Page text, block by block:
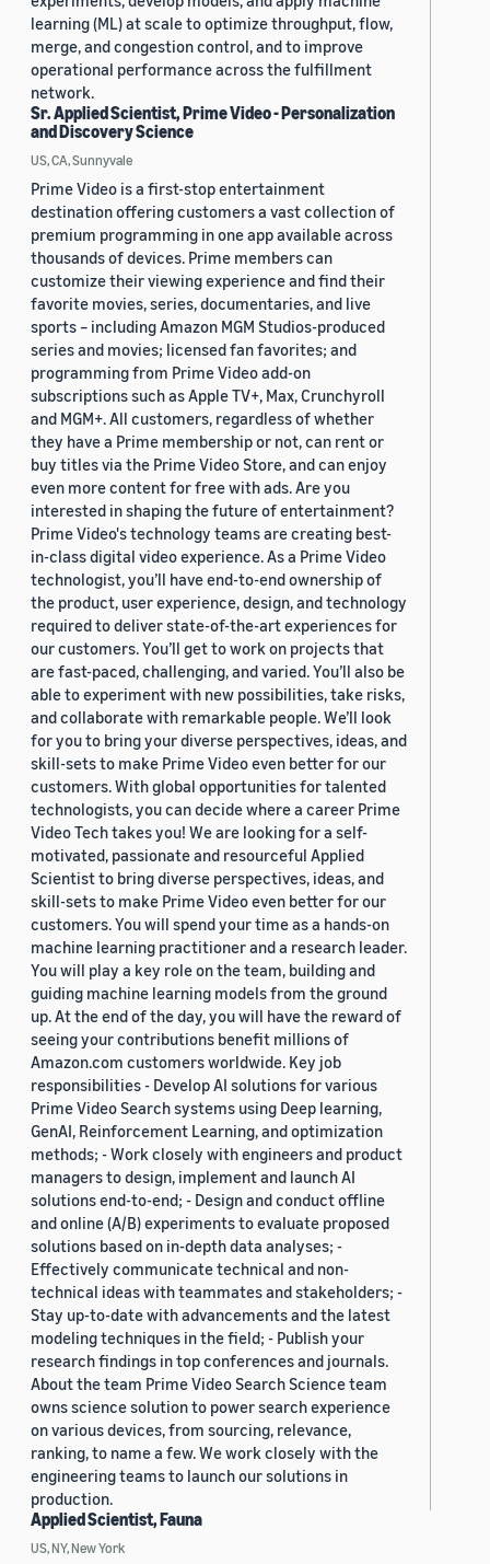
learning (ML) at scale to optimize throughput, flow,
merge, and congestion control, and to improve
operational performance across the fulfillment
network.
Sr. Applied Scientist, Prime Video - Personalization
and Discovery Science
US, CA, Sunnyvale
Prime Video is a first-stop entertainment
destination offering customers a vast collection of
premium programming in one app available across
thousands of devices. Prime members can
customize their viewing experience and find their
favorite movies, series, documentaries, and live
sports – including Amazon MGM Studios-produced
series and movies; licensed fan favorites; and
programming from Prime Video add-on
subscriptions such as Apple TV+, Max, Crunchyroll
and MGM+. All customers, regardless of whether
they have a Prime membership or not, can rent or
buy titles via the Prime Video Store, and can enjoy
even more content for free with ads. Are you
interested in shaping the future of entertainment?
Prime Video's technology teams are creating best-
in-class digital video experience. As a Prime Video
technologist, you’ll have end-to-end ownership of
the product, user experience, design, and technology
required to deliver state-of-the-art experiences for
our customers. You’ll get to work on projects that
are fast-paced, challenging, and varied. You’ll also be
able to experiment with new possibilities, take risks,
and collaborate with remarkable people. We’ll look
for you to bring your diverse perspectives, ideas, and
skill-sets to make Prime Video even better for our
customers. With global opportunities for talented
technologists, you can decide where a career Prime
Video Tech takes you! We are looking for a self-
motivated, passionate and resourceful Applied
Scientist to bring diverse perspectives, ideas, and
skill-sets to make Prime Video even better for our
customers. You will spend your time as a hands-on
machine learning practitioner and a research leader.
You will play a key role on the team, building and
guiding machine learning models from the ground
up. At the end of the day, you will have the reward of
seeing your contributions benefit millions of
Amazon.com customers worldwide. Key job
responsibilities - Develop AI solutions for various
Prime Video Search systems using Deep learning,
GenAI, Reinforcement Learning, and optimization
methods; - Work closely with engineers and product
managers to design, implement and launch AI
solutions end-to-end; - Design and conduct offline
and online (A/B) experiments to evaluate proposed
solutions based on in-depth data analyses; -
Effectively communicate technical and non-
technical ideas with teammates and stakeholders; -
Stay up-to-date with advancements and the latest
modeling techniques in the field; - Publish your
research findings in top conferences and journals.
About the team Prime Video Search Science team
owns science solution to power search experience
on various devices, from sourcing, relevance,
ranking, to name a few. We work closely with the
engineering teams to launch our solutions in
production.
Applied Scientist, Fauna
US, NY, New York